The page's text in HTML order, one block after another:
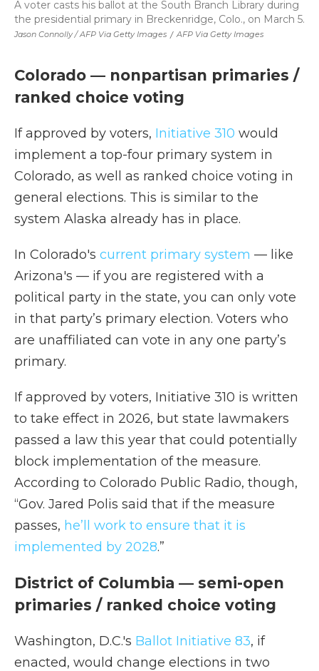
Jason Connolly / AFP Via Getty Images / AFP Via Getty Images
A voter casts his ballot at the South Branch Library during
the presidential primary in Breckenridge, Colo., on March 5.
Colorado — nonpartisan primaries /
ranked choice voting
If approved by voters, Initiative 310 would
implement a top-four primary system in
Colorado, as well as ranked choice voting in
general elections. This is similar to the
system Alaska already has in place.
In Colorado's current primary system — like
Arizona's — if you are registered with a
political party in the state, you can only vote
in that party’s primary election. Voters who
are unaffiliated can vote in any one party’s
primary.
If approved by voters, Initiative 310 is written
to take effect in 2026, but state lawmakers
passed a law this year that could potentially
block implementation of the measure.
According to Colorado Public Radio, though,
“Gov. Jared Polis said that if the measure
passes, he’ll work to ensure that it is
implemented by 2028.”
District of Columbia — semi-open
primaries / ranked choice voting
Washington, D.C.'s Ballot Initiative 83, if
enacted, would change elections in two